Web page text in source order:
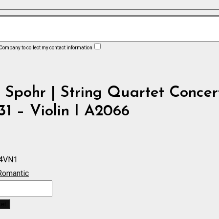
to collect my contact information
Spohr | String Quartet
– Violin I A2066